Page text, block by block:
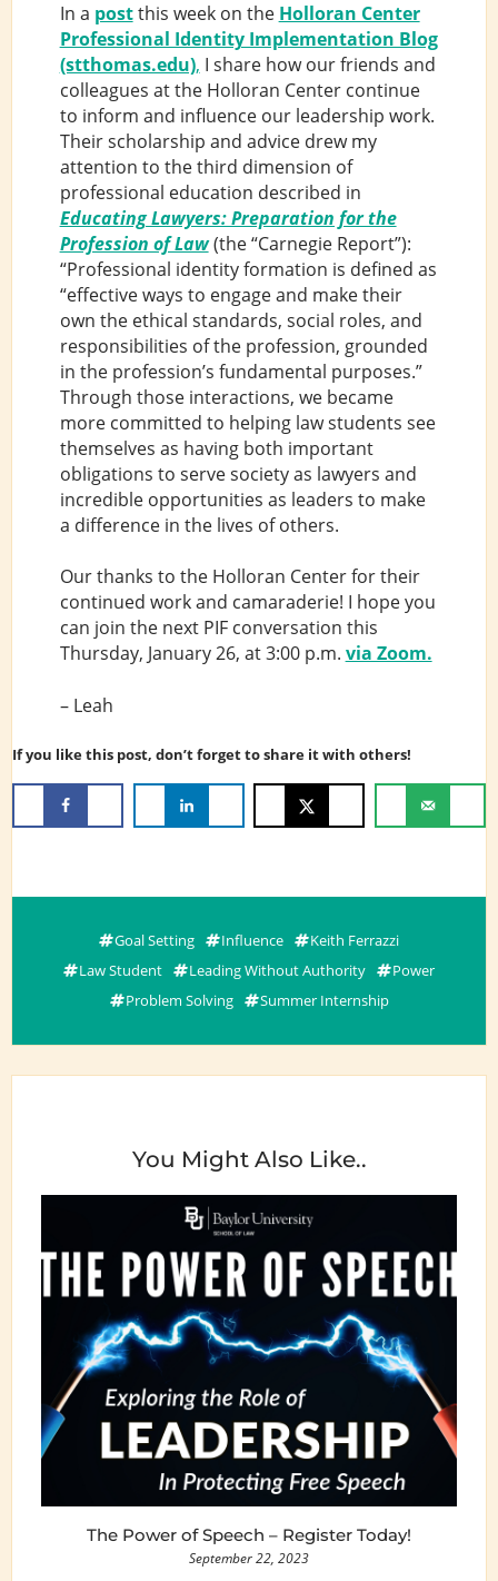
In a postthis week on the Holloran Center
Professional Identity Implementation Blog
(stthomas.edu), I share how our friends and
colleagues at the Holloran Center continue
to inform and influence our leadership work.
Their scholarship and advice drew my
attention to the third dimension of
professional education described in
Educating Lawyers: Preparation for the
Profession of Law(the “Carnegie Report”):
“Professional identity formation is defined as
“effective ways to engage and make their
own the ethical standards, social roles, and
responsibilities of the profession, grounded
in the profession’s fundamental purposes.”
Through those interactions, we became
more committed to helping law students see
themselves as having both important
obligations to serve society as lawyers and
incredible opportunities as leaders to make
a difference in the lives of others.
Our thanks to the Holloran Center for their
continued work and camaraderie! I hope you
can join the next PIF conversation this
Thursday, January 26, at 3:00 p.m. via Zoom.
– Leah
If you like this post, don’t forget to share it with others!
Goal Setting Influence
Keith Ferrazzi
Law Student
Leading Without Authority
Power
Problem Solving
Summer Internship
You Might Also Like..
The Power of Speech – Register Today!
September 22, 2023